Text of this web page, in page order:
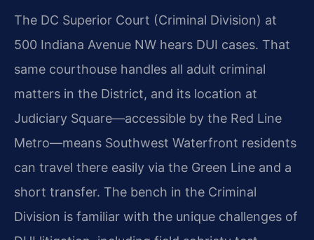
The DC Superior Court (Criminal Division) at
500 Indiana Avenue NW hears DUI cases. That
same courthouse handles all adult criminal
matters in the District, and its location at
Judiciary Square—accessible by the Red Line
Metro—means Southwest Waterfront residents
can travel there easily via the Green Line and a
short transfer. The bench in the Criminal
Division is familiar with the unique challenges of